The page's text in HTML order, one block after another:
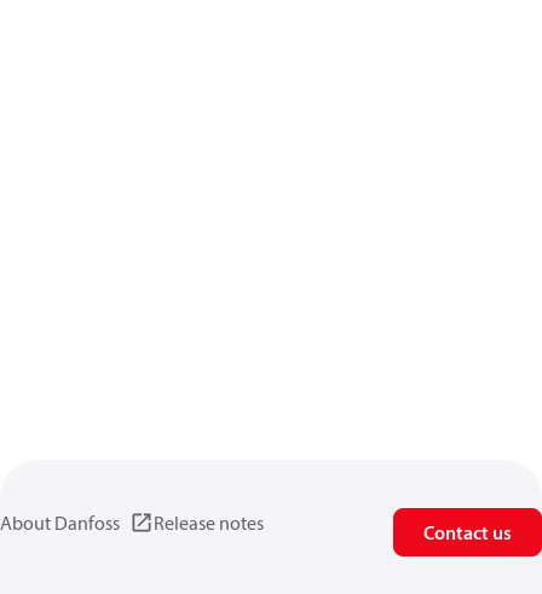
About Danfoss Release notes Contact us